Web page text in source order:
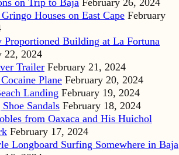
Houses on East Cape February
Proportioned Building at La Fortuna
22, 2024
Trailer February 21, 2024
Plane February 20, 2024
Landing February 19, 2024
Sandals February 18, 2024
from Oaxaca and His Huichol
February 17, 2024
Longboard Surfing Somewhere in Baja